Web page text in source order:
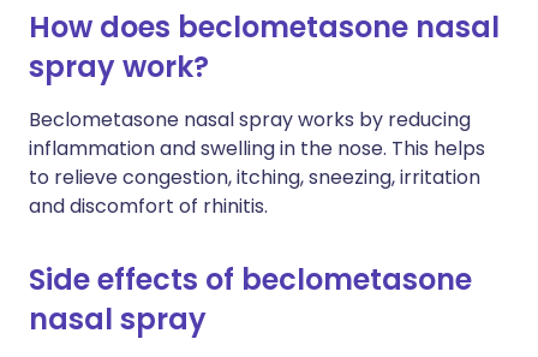
How does beclometasone nasal
spray work?
Beclometasone nasal spray works by reducing
inflammation and swelling in the nose. This helps
to relieve congestion, itching, sneezing, irritation
and discomfort of rhinitis.
Side effects of beclometasone
nasal spray